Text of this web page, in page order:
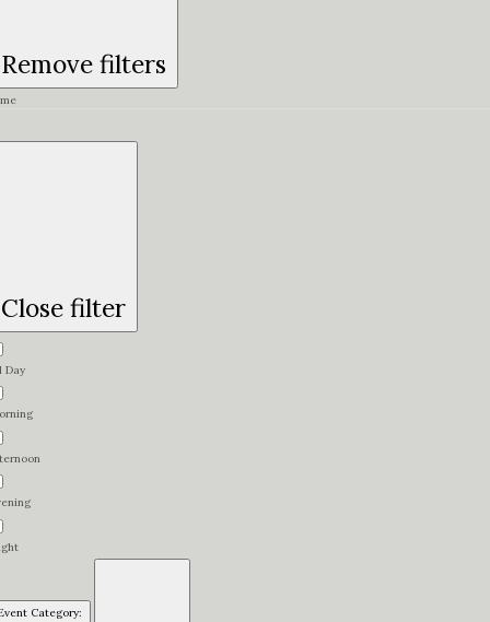
Remove filters
Close filter
Day
Category: